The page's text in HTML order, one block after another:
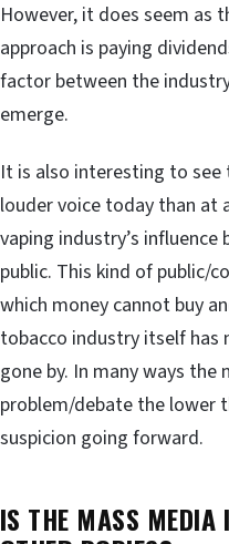
However, it does seem as
approach is paying
factor between the
emerge.
It is also interesting to
louder voice today than at
vaping industry’s
public. This kind of public/
which money cannot buy
tobacco industry itself has
gone by. In many ways
problem/debate the lower
suspicion going forward.
IS THE MASS MEDIA